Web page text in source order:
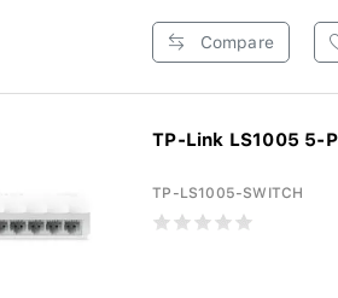
Compare
TP-Link LS1005 5-
TP-LS1005-SWITCH